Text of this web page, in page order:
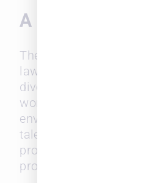
A Call to Action
The report is a
law firms. By
diverse lawyers face
working to create a
environment, Big Law
talent and fulfill its
promote diversity
profession.